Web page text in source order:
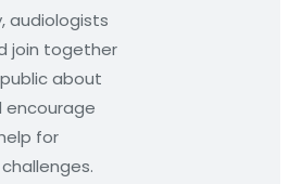
audiologists
join together
about
encourage
for